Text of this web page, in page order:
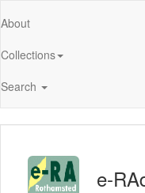
About
Collections
Search
e-